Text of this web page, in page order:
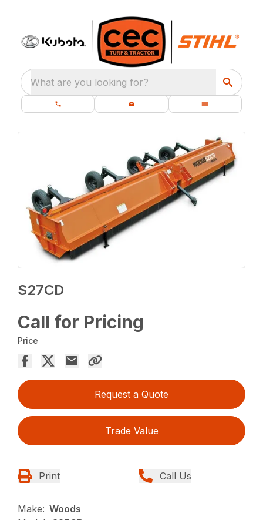
What are you looking for?
S27CD
Call for Pricing
Price
Request a Quote
Trade Value
Print Call Us
Make: Woods